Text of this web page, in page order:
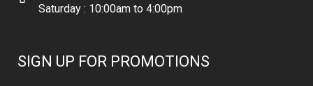
Saturday : 10:00am to 4:00pm
SIGN UP FOR PROMOTIONS